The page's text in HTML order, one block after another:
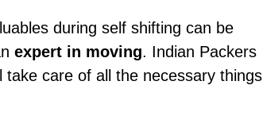
during self shifting can be
expert in moving. Indian Packers
take care of all the necessary things